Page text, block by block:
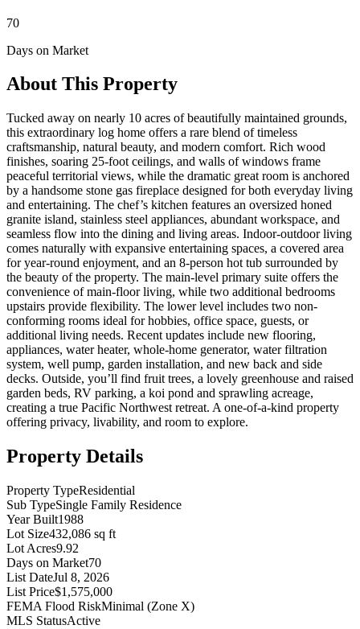
70
Days on Market
About This Property
Tucked away on nearly 10 acres of beautifully maintained grounds,
this extraordinary log home offers a rare blend of timeless
craftsmanship, natural beauty, and modern comfort. Rich wood
finishes, soaring 25-foot ceilings, and walls of windows frame
peaceful territorial views, while the dramatic great room is anchored
by a handsome stone gas fireplace designed for both everyday living
and entertaining. The chef’s kitchen features an oversized honed
granite island, stainless steel appliances, abundant workspace, and
seamless flow into the dining and living areas. Indoor-outdoor living
comes naturally with expansive entertaining spaces, a covered area
for year-round enjoyment, and an 8-person hot tub surrounded by
the beauty of the property. The main-level primary suite offers the
convenience of main-floor living, while two additional bedrooms
upstairs provide flexibility. The lower level includes two non-
conforming rooms ideal for hobbies, office space, guests, or
additional living needs. Recent updates include new flooring,
appliances, water heater, whole-home generator, water filtration
system, well pump, garden installation, and new back and side
decks. Outside, you’ll find fruit trees, a lovely greenhouse and raised
garden beds, RV parking, a koi pond and sprawling acreage,
creating a true Pacific Northwest retreat. A one-of-a-kind property
offering privacy, livability, and room to explore.
Property Details
Property TypeResidential
Sub TypeSingle Family Residence
Year Built1988
Lot Size432,086 sq ft
Lot Acres9.92
Days on Market70
List DateJul 8, 2026
List Price$1,575,000
FEMA Flood RiskMinimal (Zone X)
MLS StatusActive